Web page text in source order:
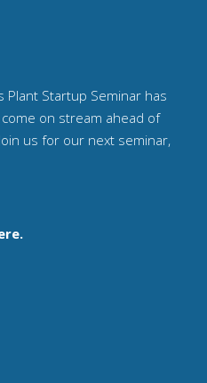
Startup Seminar has
on stream ahead of
us for our next seminar,